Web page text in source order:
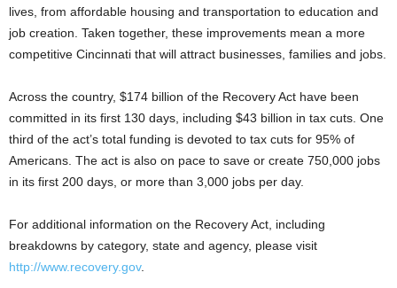
lives, from affordable housing and transportation to education and
job creation. Taken together, these improvements mean a more
competitive Cincinnati that will attract businesses, families and jobs.
Across the country, $174 billion of the Recovery Act have been
committed in its first 130 days, including $43 billion in tax cuts. One
third of the act’s total funding is devoted to tax cuts for 95% of
Americans. The act is also on pace to save or create 750,000 jobs
in its first 200 days, or more than 3,000 jobs per day.
For additional information on the Recovery Act, including
breakdowns by category, state and agency, please visit
http://www.recovery.gov.